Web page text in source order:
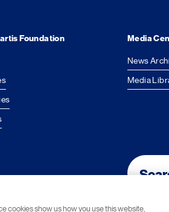
Foundation Media
News
Media
Footer
cookies show us how you use this website,